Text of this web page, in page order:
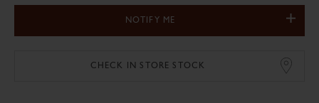
NOTIFY ME
CHECK IN STORE STOCK